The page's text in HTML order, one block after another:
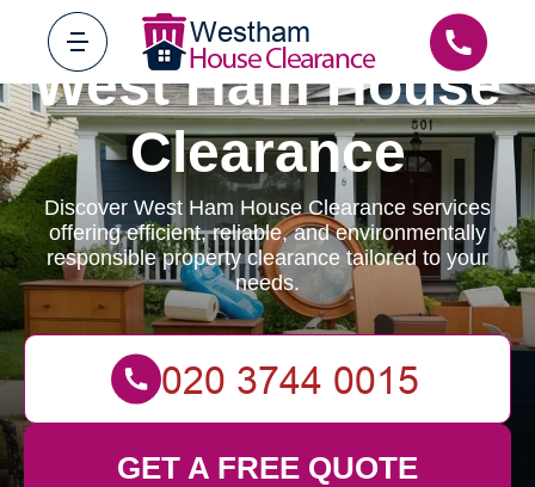
West Ham House
Clearance
Discover West Ham House Clearance services
offering efficient, reliable, and environmentally
responsible property clearance tailored to your
needs.
GET A FREE QUOTE